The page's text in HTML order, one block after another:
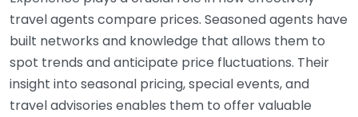
travel agents compare prices. Seasoned agents have
built networks and knowledge that allows them to
spot trends and anticipate price fluctuations. Their
insight into seasonal pricing, special events, and
travel advisories enables them to offer valuable